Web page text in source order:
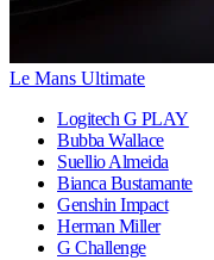
Le Mans Ultimate
Logitech G PLAY
Bubba Wallace
Suellio Almeida
Bianca Bustamante
Genshin Impact
Herman Miller
G Challenge